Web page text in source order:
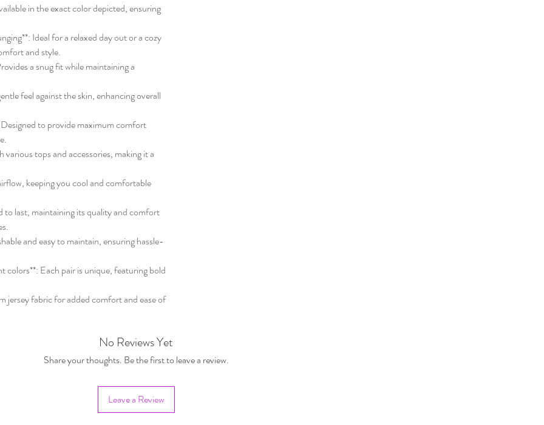
in the exact color depicted, ensuring
Ideal for a relaxed day out or a cozy
and style.
a snug fit while maintaining a
feel against the skin, enhancing overall
to provide maximum comfort
various tops and accessories, making it a
keeping you cool and comfortable
last, maintaining its quality and comfort
and easy to maintain, ensuring hassle-
colors**: Each pair is unique, featuring bold
jersey fabric for added comfort and ease of
No Reviews Yet
Share your thoughts. Be the first to leave a review.
Leave a Review